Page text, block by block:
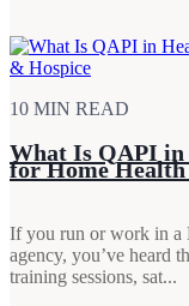
10 MIN READ
What Is QAPI in
for Home
If you run or work in a
agency, you’ve heard
training sessions, sat...